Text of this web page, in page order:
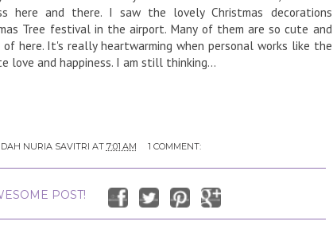
here and there. I saw the lovely Christmas decorations
Tree festival in the airport. Many of them are so cute and
here. It's really heartwarming when personal works like the
love and happiness. I am still thinking...
NURIA SAVITRI AT 7:01 AM 1 COMMENT:
POST!